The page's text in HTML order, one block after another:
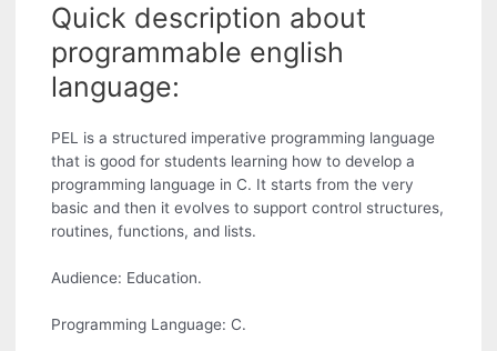
Quick description about
programmable english
language:
PEL is a structured imperative programming language
that is good for students learning how to develop a
programming language in C. It starts from the very
basic and then it evolves to support control structures,
routines, functions, and lists.
Audience: Education.
Programming Language: C.